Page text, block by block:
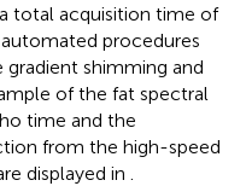
total acquisition time of
procedures
shimming and
of the fat spectral
time and the
from the high-speed
displayed in